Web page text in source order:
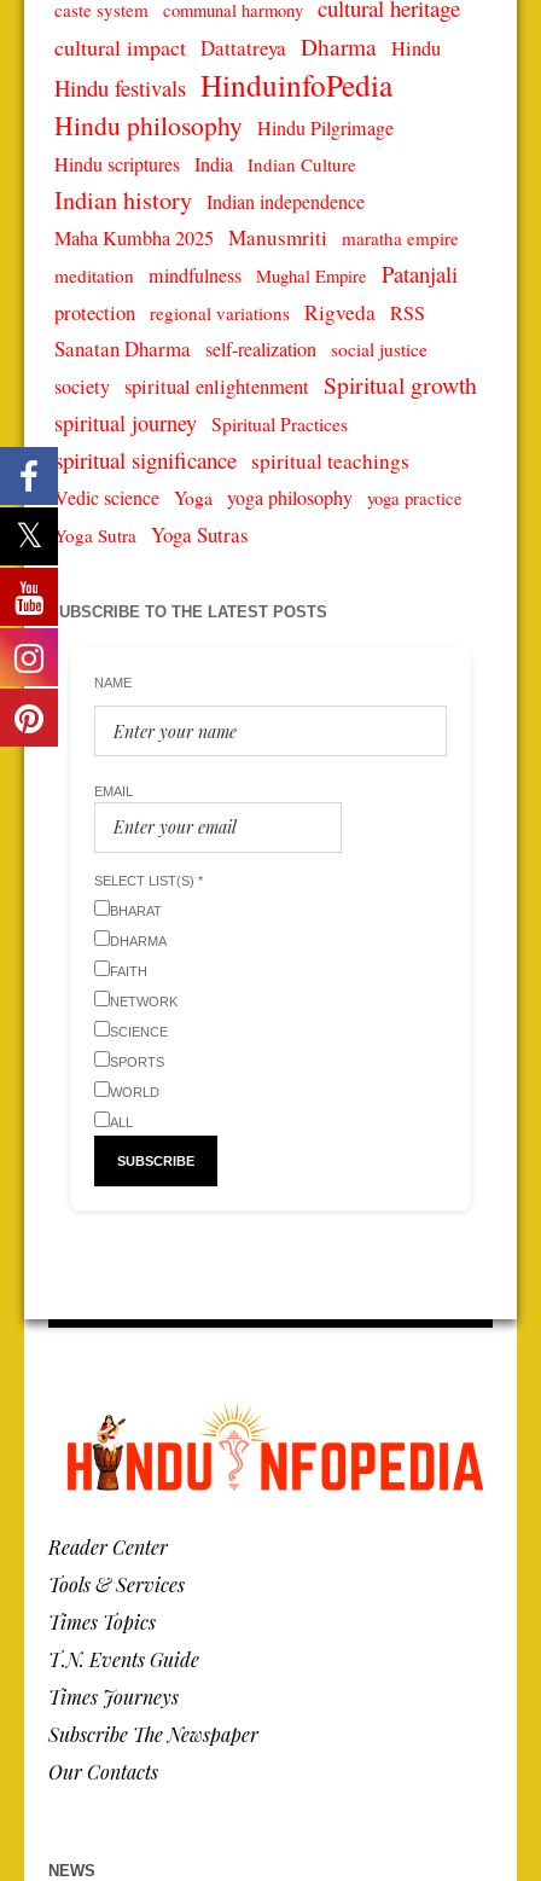
caste system communal harmony cultural heritage
cultural impact Dattatreya Dharma Hindu
Hindu festivals HinduinfoPedia
Hindu philosophy Hindu Pilgrimage
Hindu scriptures India Indian Culture
Indian history Indian independence
Maha Kumbha 2025 Manusmriti
maratha empire
meditation mindfulness Mughal Empire Patanjali
protection regional variations Rigveda RSS
Sanatan Dharma self-realization social justice
society spiritual enlightenment Spiritual growth
spiritual journey Spiritual Practices
spiritual significance spiritual teachings
Vedic science Yoga yoga philosophy yoga practice
Yoga Sutra Yoga Sutras
SUBSCRIBE TO THE LATEST POSTS
NAME
EMAIL
SELECT LIST(S) *
BHARAT
DHARMA
FAITH
NETWORK
SCIENCE
SPORTS
WORLD
ALL
Reader Center
Tools & Services
Times Topics
T.N. Events Guide
Times Journeys
Subscribe The Newspaper
Our Contacts
NEWS